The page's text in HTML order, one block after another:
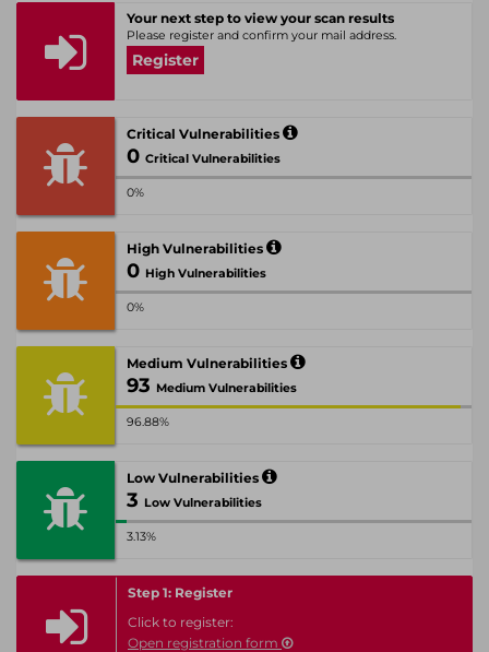
Your next step to view your scan results
Please register and confirm your mail address.
Register
Critical Vulnerabilities
0 Critical Vulnerabilities
0%
High Vulnerabilities
0 High Vulnerabilities
0%
Medium Vulnerabilities
93 Medium Vulnerabilities
96.88%
Low Vulnerabilities
3 Low Vulnerabilities
3.13%
Step 1: Register
Click to register:
Open registration form